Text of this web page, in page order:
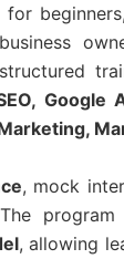
for
Google
, mock
, allowing